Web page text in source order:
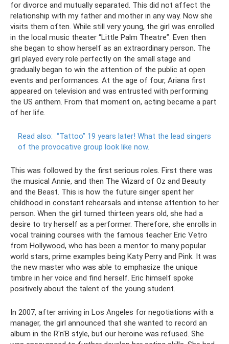
for divorce and mutually separated. This did not affect the
relationship with my father and mother in any way. Now she
visits them often. While still very young, the girl was enrolled
in the local music theater “Little Palm Theatre”. Even then
she began to show herself as an extraordinary person. The
girl played every role perfectly on the small stage and
gradually began to win the attention of the public at open
events and performances. At the age of four, Ariana first
appeared on television and was entrusted with performing
the US anthem. From that moment on, acting became a part
of her life.
Read also: “Tattoo” 19 years later! What the lead singers
of the provocative group look like now.
This was followed by the first serious roles. First there was
the musical Annie, and then The Wizard of Oz and Beauty
and the Beast. This is how the future singer spent her
childhood in constant rehearsals and intense attention to her
person. When the girl turned thirteen years old, she had a
desire to try herself as a performer. Therefore, she enrolls in
vocal training courses with the famous teacher Eric Vetro
from Hollywood, who has been a mentor to many popular
world stars, prime examples being Katy Perry and Pink. It was
the new master who was able to emphasize the unique
timbre in her voice and find herself. Eric himself spoke
positively about the talent of the young student.
In 2007, after arriving in Los Angeles for negotiations with a
manager, the girl announced that she wanted to record an
album in the R'n'B style, but our heroine was refused. She